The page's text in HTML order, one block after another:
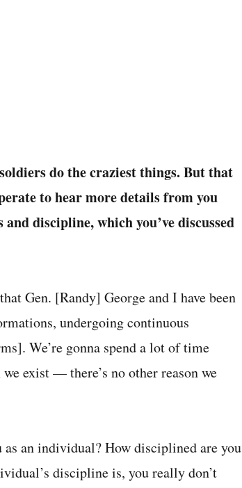
do the craziest things. But that
to hear more details from you
discipline, which you’ve discussed
Gen. [Randy] George and I have been
undergoing continuous
We’re gonna spend a lot of time
exist — there’s no other reason we
an individual? How disciplined are you
discipline is, you really don’t